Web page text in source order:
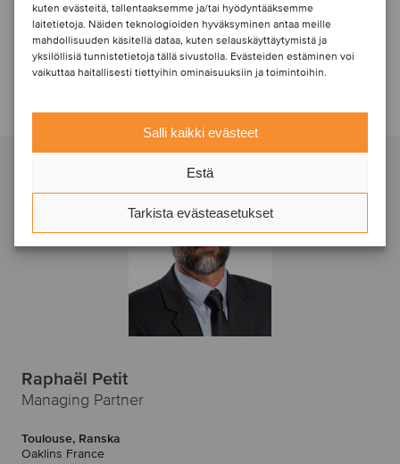
kuten evästeitä, tallentaaksemme ja/tai hyödyntääksemme
laitetietoja. Näiden teknologioiden hyväksyminen antaa meille
mahdollisuuden käsitellä dataa, kuten selauskäyttäytymistä ja
yksilöllisiä tunnistetietoja tällä sivustolla. Evästeiden estäminen voi
vaikuttaa haitallisesti tiettyihin ominaisuuksiin ja toimintoihin.
Salli kaikki evästeet
Estä
Tarkista evästeasetukset
Raphaël Petit
Managing Partner
Toulouse, Ranska
Oaklins France